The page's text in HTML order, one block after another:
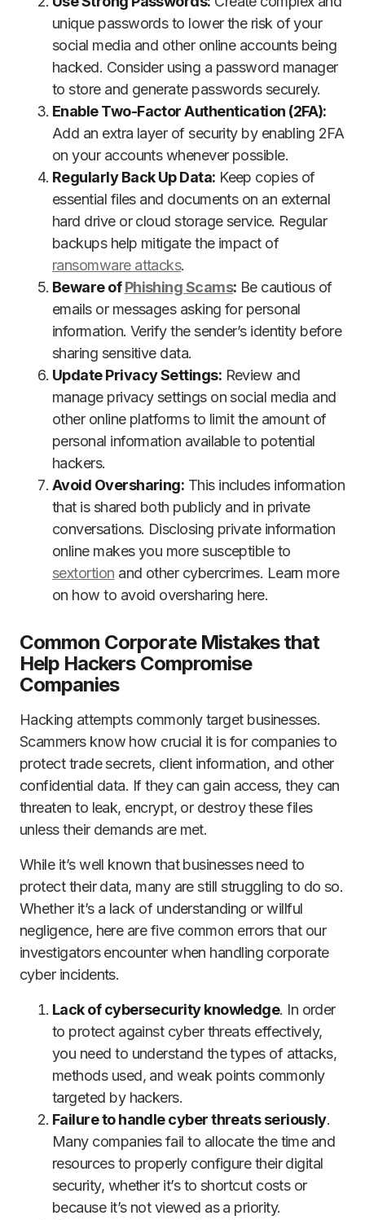
unique passwords to lower the risk of your
social media and other online accounts being
hacked. Consider using a password manager
to store and generate passwords securely.
Enable Two-Factor Authentication (2FA):
Add an extra layer of security by enabling 2FA
on your accounts whenever possible.
Regularly Back Up Data: Keep copies of
essential files and documents on an external
hard drive or cloud storage service. Regular
backups help mitigate the impact of
ransomware attacks.
Beware ofPhishing Scams: Be cautious of
emails or messages asking for personal
information. Verify the sender’s identity before
sharing sensitive data.
Update Privacy Settings: Review and
manage privacy settings on social media and
other online platforms to limit the amount of
personal information available to potential
hackers.
Avoid Oversharing: This includes information
that is shared both publicly and in private
conversations. Disclosing private information
online makes you more susceptible to
sextortion and other cybercrimes. Learn more
on how to avoid oversharing here.
Common Corporate Mistakes that
Help Hackers Compromise
Companies
Hacking attempts commonly target businesses.
Scammers know how crucial it is for companies to
protect trade secrets, client information, and other
confidential data. If they can gain access, they can
threaten to leak, encrypt, or destroy these files
unless their demands are met.
While it’s well known that businesses need to
protect their data, many are still struggling to do so.
Whether it’s a lack of understanding or willful
negligence, here are five common errors that our
investigators encounter when handling corporate
cyber incidents.
Lack of cybersecurity knowledge. In order
to protect against cyber threats effectively,
you need to understand the types of attacks,
methods used, and weak points commonly
targeted by hackers.
Failure to handle cyber threats seriously.
Many companies fail to allocate the time and
resources to properly configure their digital
security, whether it’s to shortcut costs or
because it’s not viewed as a priority.